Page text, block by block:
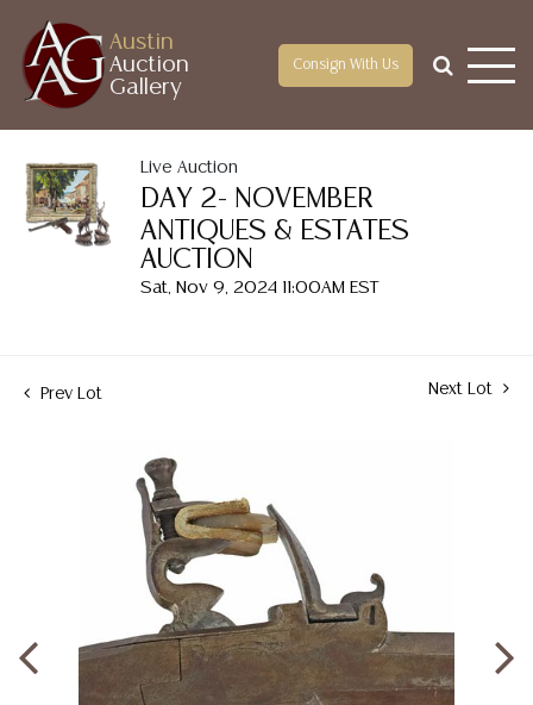
Austin
Auction
Gallery
Consign With Us
Live Auction
DAY 2- NOVEMBER
ANTIQUES & ESTATES
AUCTION
Sat, Nov 9, 2024 11:00AM EST
Prev Lot Next Lot